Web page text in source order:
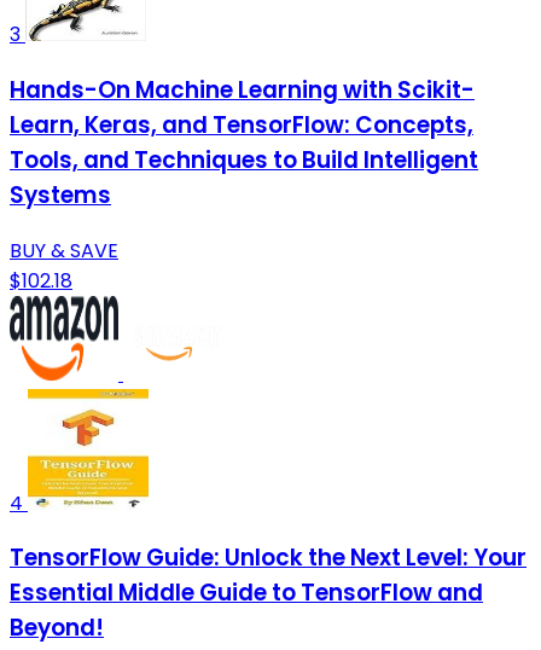
3
Hands-On Machine Learning with Scikit-
Learn, Keras, and TensorFlow: Concepts,
Tools, and Techniques to Build Intelligent
Systems
BUY & SAVE
$102.18
4
TensorFlow Guide: Unlock the Next Level: Your
Essential Middle Guide to TensorFlow and
Beyond!